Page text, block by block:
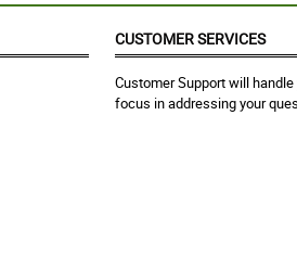
CUSTOMER SERVICES
Customer Support will
focus in addressing your